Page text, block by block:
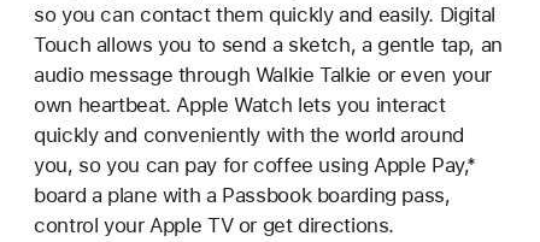
so you can contact them quickly and easily. Digital
Touch allows you to send a sketch, a gentle tap, an
audio message through Walkie Talkie or even your
own heartbeat. Apple Watch lets you interact
quickly and conveniently with the world around
you, so you can pay for coffee using Apple Pay,*
board a plane with a Passbook boarding pass,
control your Apple TV or get directions.